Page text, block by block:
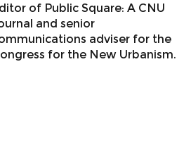
of Public Square: A CNU
and senior
adviser for the
for the New Urbanism.